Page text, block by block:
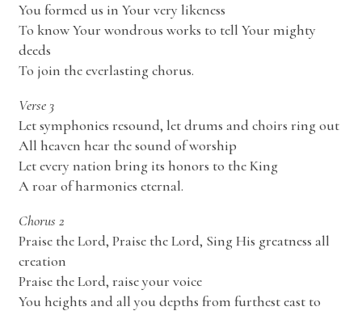
You formed us in Your very likeness
To know Your wondrous works to tell Your mighty
deeds
To join the everlasting chorus.
Verse 3
Let symphonies resound, let drums and choirs ring out
All heaven hear the sound of worship
Let every nation bring its honors to the King
A roar of harmonies eternal.
Chorus 2
Praise the Lord, Praise the Lord, Sing His greatness all
creation
Praise the Lord, raise your voice
You heights and all you depths from furthest east to